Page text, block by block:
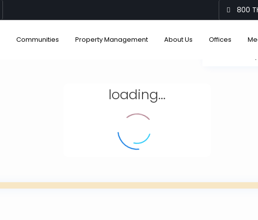
800
Communities Property Management About Us Offices
loading...